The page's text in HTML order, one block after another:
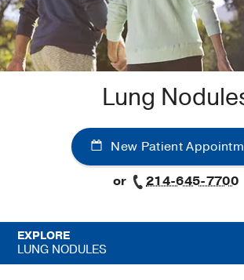
Lung
New Patient
or
214-645-7700
EXPLORE
LUNG NODULES